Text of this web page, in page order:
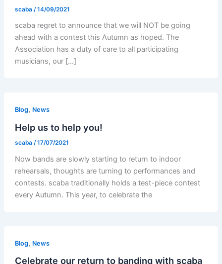
scaba /14/09/2021
scaba regret to announce that we will NOT be going
ahead with a contest this Autumn as hoped. The
Association has a duty of care to all participating
musicians, our […]
Blog, News
Help us to help you!
scaba /17/07/2021
Now bands are slowly starting to return to indoor
rehearsals, thoughts are turning to performances and
contests. scaba traditionally holds a test-piece contest
every Autumn. This year, to celebrate the
Blog, News
Celebrate our return to banding with scaba